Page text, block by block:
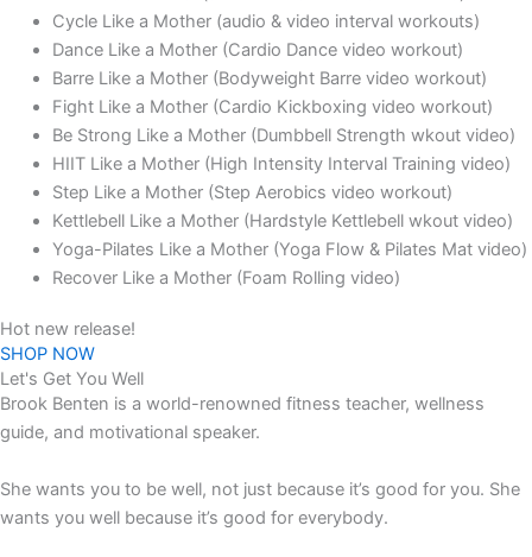
Cycle Like a Mother (audio & video interval workouts)
Dance Like a Mother (Cardio Dance video workout)
Barre Like a Mother (Bodyweight Barre video workout)
Fight Like a Mother (Cardio Kickboxing video workout)
Be Strong Like a Mother (Dumbbell Strength wkout video)
HIIT Like a Mother (High Intensity Interval Training video)
Step Like a Mother (Step Aerobics video workout)
Kettlebell Like a Mother (Hardstyle Kettlebell wkout video)
Yoga-Pilates Like a Mother (Yoga Flow & Pilates Mat video)
Recover Like a Mother (Foam Rolling video)
Hot new release!
SHOP NOW
Let's Get You Well
Brook Benten is a world-renowned fitness teacher, wellness
guide, and motivational speaker.
She wants you to be well, not just because it’s good for you. She
wants you well because it’s good for everybody.